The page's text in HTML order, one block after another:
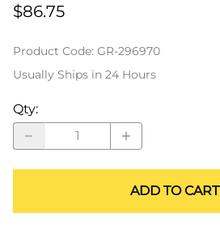
$86.75
Product Code: GR-296970
Usually Ships in 24 Hours
Qty:
ADD TO CART